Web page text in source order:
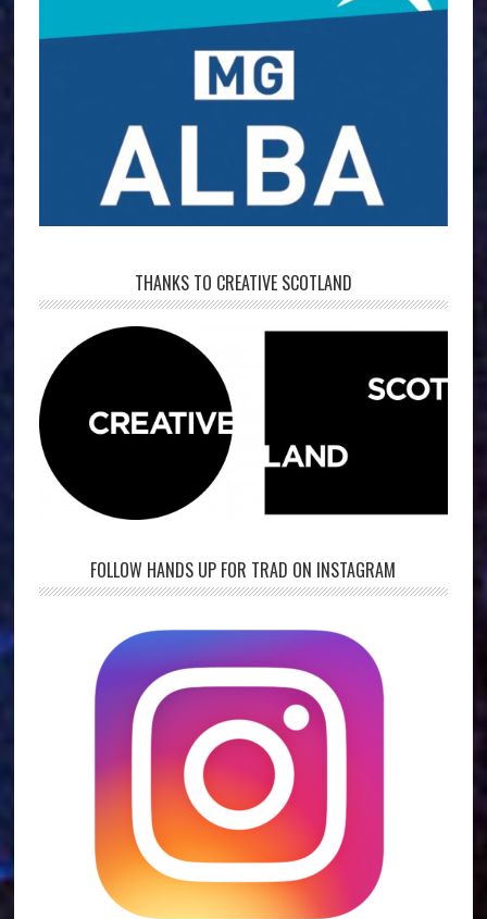
THANKS TO CREATIVE SCOTLAND
FOLLOW HANDS UP FOR TRAD ON INSTAGRAM